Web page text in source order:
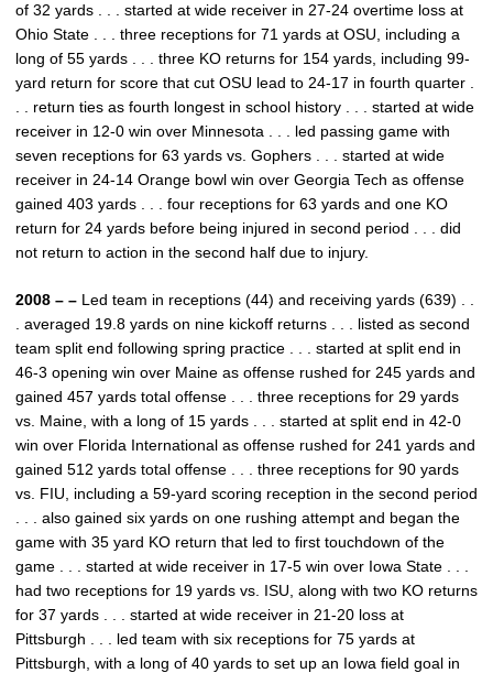
of 32 yards . . . started at wide receiver in 27-24 overtime loss at
Ohio State . . . three receptions for 71 yards at OSU, including a
long of 55 yards . . . three KO returns for 154 yards, including 99-
yard return for score that cut OSU lead to 24-17 in fourth quarter .
. . return ties as fourth longest in school history . . . started at wide
receiver in 12-0 win over Minnesota . . . led passing game with
seven receptions for 63 yards vs. Gophers . . . started at wide
receiver in 24-14 Orange bowl win over Georgia Tech as offense
gained 403 yards . . . four receptions for 63 yards and one KO
return for 24 yards before being injured in second period . . . did
not return to action in the second half due to injury.
2008 – – Led team in receptions (44) and receiving yards (639) . .
. averaged 19.8 yards on nine kickoff returns . . . listed as second
team split end following spring practice . . . started at split end in
46-3 opening win over Maine as offense rushed for 245 yards and
gained 457 yards total offense . . . three receptions for 29 yards
vs. Maine, with a long of 15 yards . . . started at split end in 42-0
win over Florida International as offense rushed for 241 yards and
gained 512 yards total offense . . . three receptions for 90 yards
vs. FIU, including a 59-yard scoring reception in the second period
. . . also gained six yards on one rushing attempt and began the
game with 35 yard KO return that led to first touchdown of the
game . . . started at wide receiver in 17-5 win over Iowa State . . .
had two receptions for 19 yards vs. ISU, along with two KO returns
for 37 yards . . . started at wide receiver in 21-20 loss at
Pittsburgh . . . led team with six receptions for 75 yards at
Pittsburgh, with a long of 40 yards to set up an Iowa field goal in